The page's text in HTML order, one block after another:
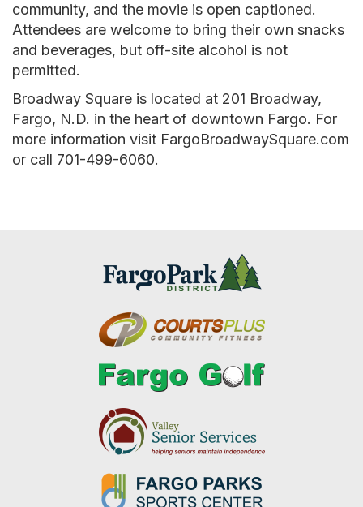
community, and the movie is open captioned.
Attendees are welcome to bring their own snacks
and beverages, but off-site alcohol is not
permitted.
Broadway Square is located at 201 Broadway,
Fargo, N.D. in the heart of downtown Fargo. For
more information visit FargoBroadwaySquare.com
or call 701-499-6060.